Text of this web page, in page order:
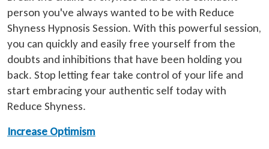
person you've always wanted to be with Reduce
Shyness Hypnosis Session. With this powerful session,
you can quickly and easily free yourself from the
doubts and inhibitions that have been holding you
back. Stop letting fear take control of your life and
start embracing your authentic self today with
Reduce Shyness.
Increase Optimism